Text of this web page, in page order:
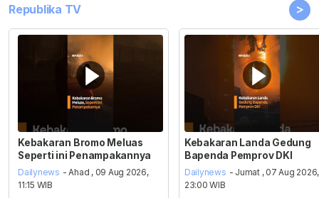
Republika TV >
Kebakaran Bromo Meluas
Seperti ini Penampakannya
Dailynews - Ahad , 09 Aug 2026,
11:15 WIB
Kebakaran Landa Gedung
Bapenda Pemprov DKI
Dailynews - Jumat , 07 Aug 2026,
23:00 WIB